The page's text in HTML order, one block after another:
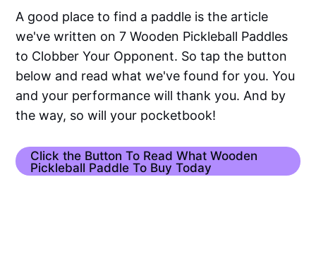
A good place to find a paddle is the article
we've written on 7 Wooden Pickleball Paddles
to Clobber Your Opponent. So tap the button
below and read what we've found for you. You
and your performance will thank you. And by
the way, so will your pocketbook!
Click the Button To Read What Wooden
Pickleball Paddle To Buy Today